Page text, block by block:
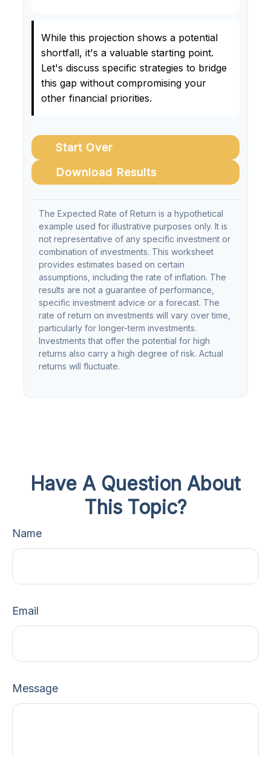
While this projection shows a potential
shortfall, it's a valuable starting point.
Let's discuss specific strategies to bridge
this gap without compromising your
other financial priorities.
Start Over
Download Results
The Expected Rate of Return is a hypothetical
example used for illustrative purposes only. It is
not representative of any specific investment or
combination of investments. This worksheet
provides estimates based on certain
assumptions, including the rate of inflation. The
results are not a guarantee of performance,
specific investment advice or a forecast. The
rate of return on investments will vary over time,
particularly for longer-term investments.
Investments that offer the potential for high
returns also carry a high degree of risk. Actual
returns will fluctuate.
Have A Question About
This Topic?
Name
Email
Message